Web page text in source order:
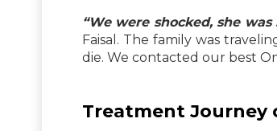
“We were shocked, she
Faisal. The family was
die. We contacted our best
Treatment Journey